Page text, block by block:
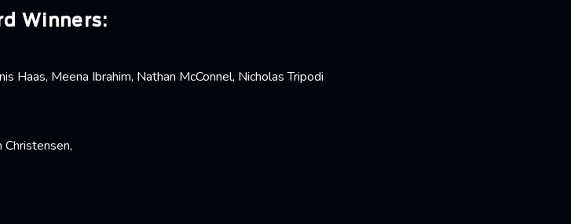
Winners:
Haas, Meena Ibrahim, Nathan McConnel, Nicholas Tripodi
Christensen,